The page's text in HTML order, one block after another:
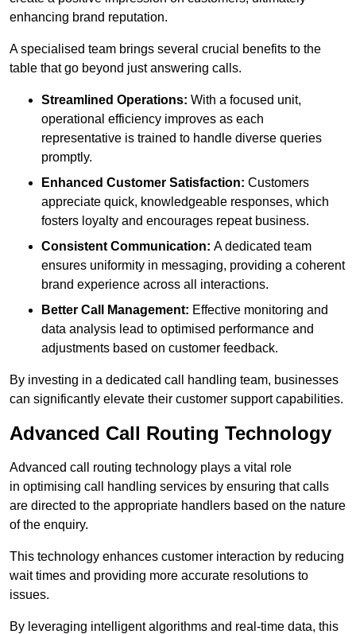
enhancing brand reputation.
A specialised team brings several crucial benefits to the
table that go beyond just answering calls.
Streamlined Operations: With a focused unit,
operational efficiency improves as each
representative is trained to handle diverse queries
promptly.
Enhanced Customer Satisfaction: Customers
appreciate quick, knowledgeable responses, which
fosters loyalty and encourages repeat business.
Consistent Communication: A dedicated team
ensures uniformity in messaging, providing a coherent
brand experience across all interactions.
Better Call Management: Effective monitoring and
data analysis lead to optimised performance and
adjustments based on customer feedback.
By investing in a dedicated call handling team, businesses
can significantly elevate their customer support capabilities.
Advanced Call Routing Technology
Advanced call routing technology plays a vital role
in optimising call handling services by ensuring that calls
are directed to the appropriate handlers based on the nature
of the enquiry.
This technology enhances customer interaction by reducing
wait times and providing more accurate resolutions to
issues.
By leveraging intelligent algorithms and real-time data, this